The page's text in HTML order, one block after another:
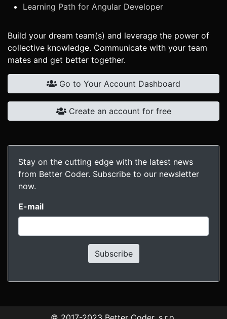
Learning Path for Angular Developer
Build your dream team(s) and leverage the power of
collective knowledge. Communicate with your team
mates and get better together.
Go to Your Account Dashboard
Create an account for free
Stay on the cutting edge with the latest news
from Better Coder. Subscribe to our newsletter
now.
E-mail
Subscribe